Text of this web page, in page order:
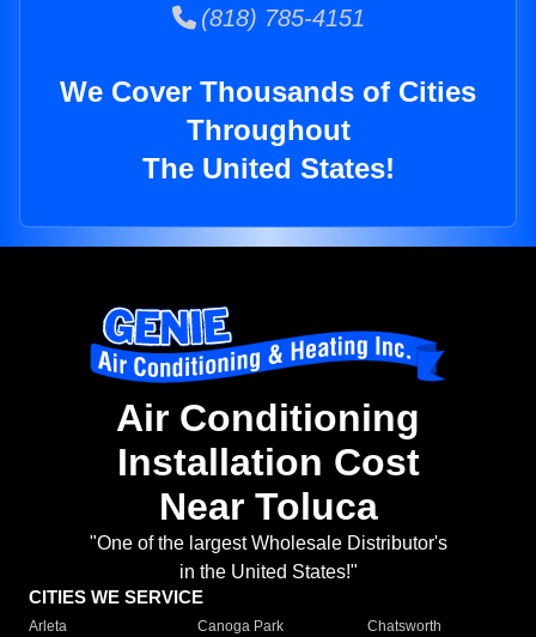
(818) 785-4151
We Cover Thousands of Cities
Throughout
The United States!
Air Conditioning
Installation Cost
Near Toluca
"One of the largest Wholesale Distributor's
in the United States!"
CITIES WE SERVICE
Arleta Canoga Park
Chatsworth